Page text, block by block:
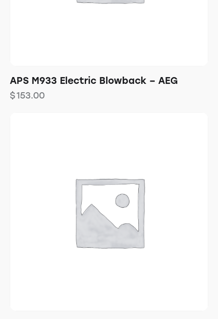
APS M933 Electric Blowback – AEG
$153.00